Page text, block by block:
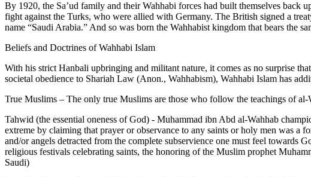
By 1920, the Sa’ud family and their Wahhabi forces had built themselves
fight against the Turks, who were allied with Germany. The British signed a
name “Saudi Arabia.” And so was born the Wahhabist kingdom that bears
Beliefs and Doctrines of Wahhabi Islam
With his strict Hanbali upbringing and militant nature, it comes as no surprise
societal obedience to Shariah Law (Anon., Wahhabism), Wahhabi Islam has
True Muslims – The only true Muslims are those who follow the teachings of
Tahwid (the essential oneness of God) - Muhammad ibn Abd al-Wahhab
extreme by claiming that prayer or observance to any saints or holy men was a
and/or angels detracted from the complete subservience one must feel towards
religious festivals celebrating saints, the honoring of the Muslim prophet
Saudi)